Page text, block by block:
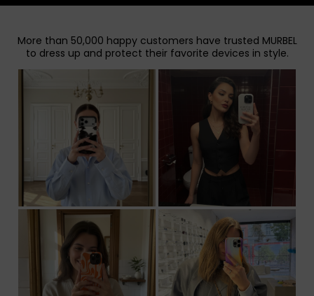
More than 50,000 happy customers have trusted MURBEL
to dress up and protect their favorite devices in style.